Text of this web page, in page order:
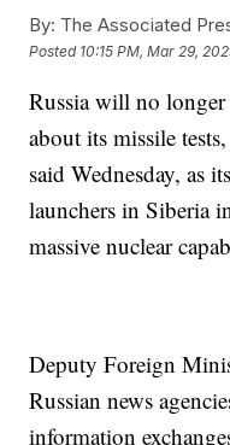
By: The Associated
Posted 10:15 PM, Mar 29,
Russia will no
about its missile
said Wednesday, as
launchers in Siberia
massive nuclear
Deputy Foreign
Russian news
information